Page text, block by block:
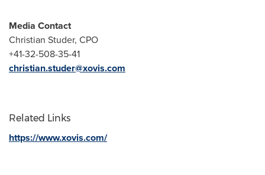
Media Contact
Christian Studer, CPO
+41-32-508-35-41
christian.studer@xovis.com
Related Links
https://www.xovis.com/